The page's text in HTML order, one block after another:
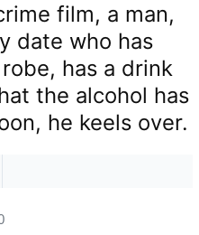
film, a man,
date who has
has a drink
the alcohol has
he keels over.